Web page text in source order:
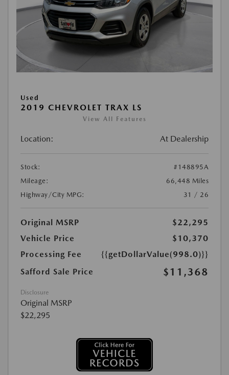
Used
2019 CHEVROLET TRAX LS
View All Features
Location: At Dealership
Stock:
#148895A
Mileage:
66,448 Miles
Highway/City MPG:
31 / 26
Original MSRP
$22,295
Vehicle Price
$10,370
Processing Fee
{{getDollarValue(998.0)}}
Safford Sale Price
$11,368
Disclosure
Original MSRP
$22,295